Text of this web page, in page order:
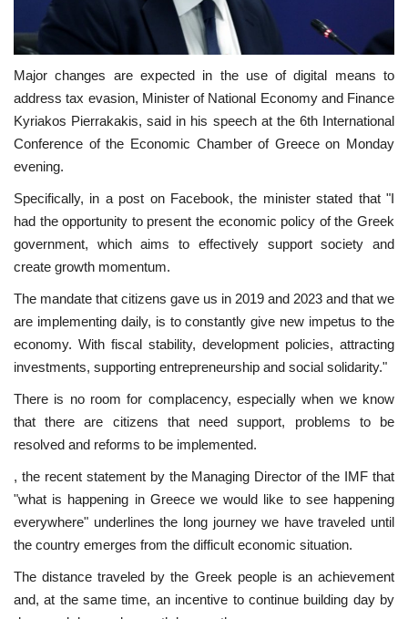
Major changes are expected in the use of digital means to
address tax evasion, Minister of National Economy and Finance
Kyriakos Pierrakakis, said in his speech at the 6th International
Conference of the Economic Chamber of Greece on Monday
evening.
Specifically, in a post on Facebook, the minister stated that "I
had the opportunity to present the economic policy of the Greek
government, which aims to effectively support society and
create growth momentum.
The mandate that citizens gave us in 2019 and 2023 and that we
are implementing daily, is to constantly give new impetus to the
economy. With fiscal stability, development policies, attracting
investments, supporting entrepreneurship and social solidarity."
There is no room for complacency, especially when we know
that there are citizens that need support, problems to be
resolved and reforms to be implemented.
, the recent statement by the Managing Director of the IMF that
"what is happening in Greece we would like to see happening
everywhere" underlines the long journey we have traveled until
the country emerges from the difficult economic situation.
The distance traveled by the Greek people is an achievement
and, at the same time, an incentive to continue building day by